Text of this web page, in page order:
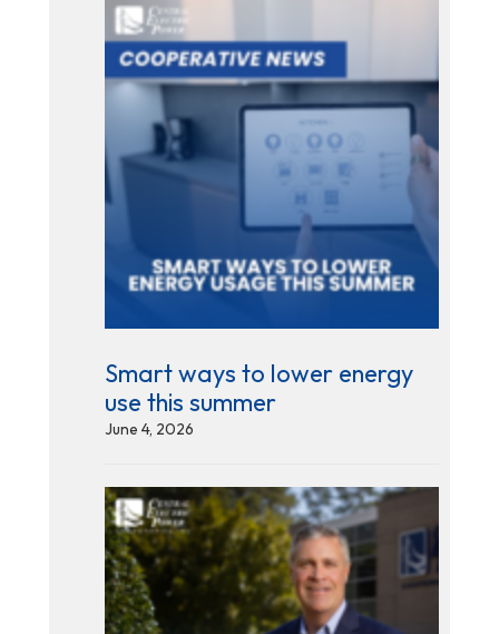
Smart ways to lower energy
use this summer
June 4, 2026